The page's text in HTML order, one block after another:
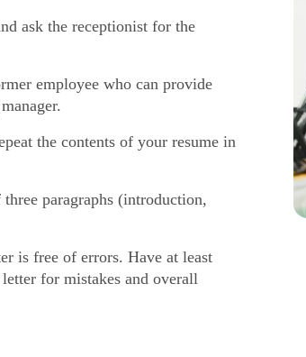
ask the receptionist for the
employee who can provide
the contents of your resume in
paragraphs (introduction,
is free of errors. Have at least
for mistakes and overall